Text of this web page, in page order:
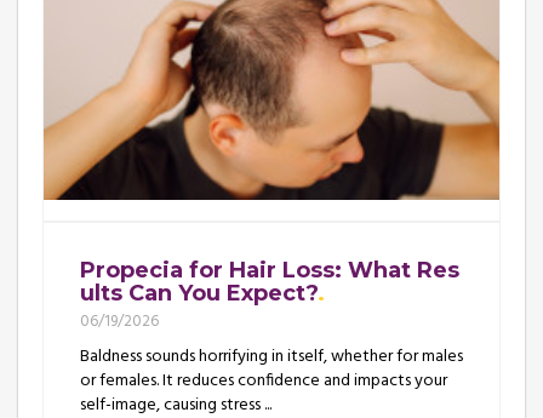
Propecia for Hair Loss: What Res
ults Can You Expect?
06/19/2026
Baldness sounds horrifying in itself, whether for males
or females. It reduces confidence and impacts your
self-image, causing stress ...